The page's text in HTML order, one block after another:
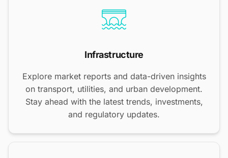
Infrastructure
Explore market reports and data-driven insights
on transport, utilities, and urban development.
Stay ahead with the latest trends, investments,
and regulatory updates.